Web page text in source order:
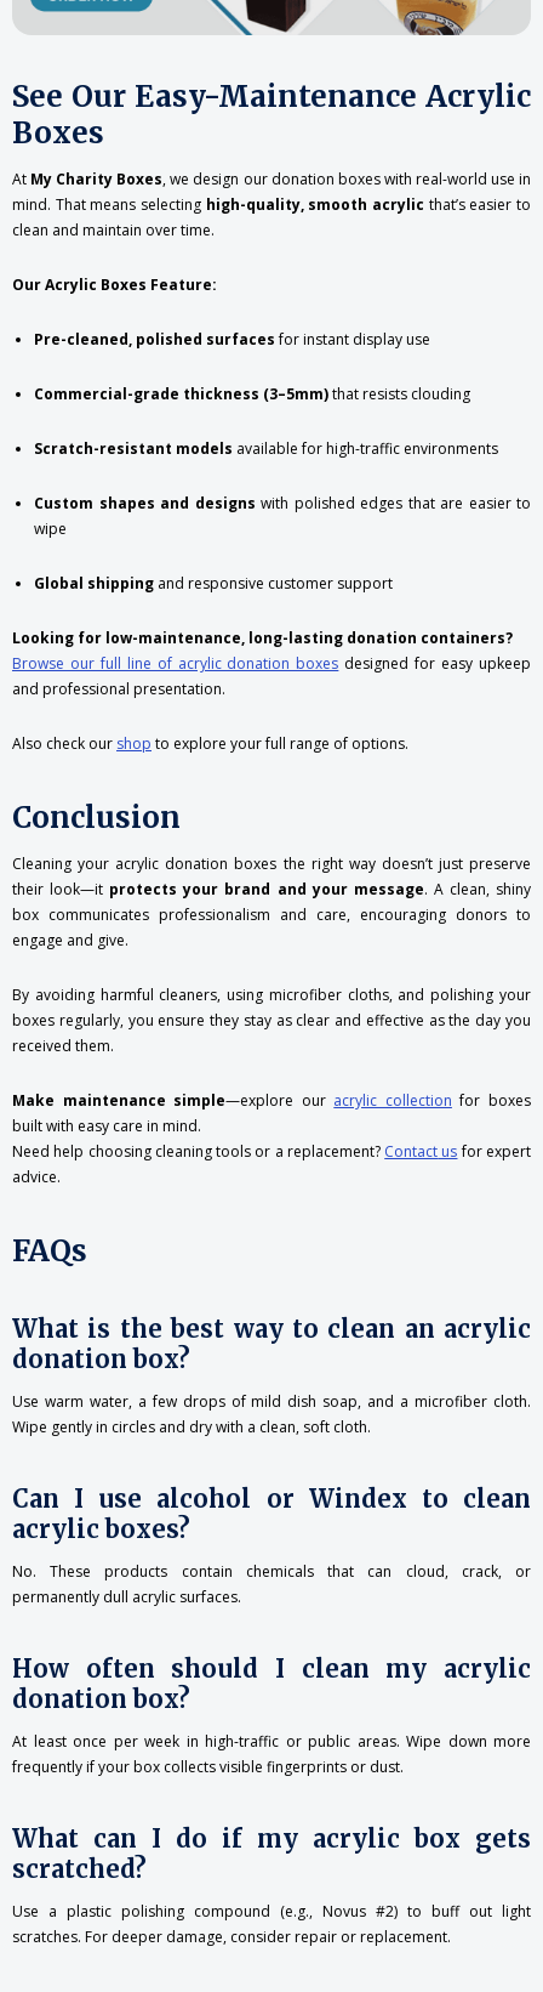
See Our Easy-Maintenance Acrylic
Boxes
At My Charity Boxes, we design our donation boxes with real-world use in
mind. That means selecting high-quality, smooth acrylic that’s easier to
clean and maintain over time.
Our Acrylic Boxes Feature:
Pre-cleaned, polished surfacesfor instant display use
Commercial-grade thickness (3–5mm)that resists clouding
Scratch-resistant models available for high-traffic environments
Custom shapes and designs with polished edges that are easier to
wipe
Global shipping and responsive customer support
Looking for low-maintenance, long-lasting donation containers?
Browse our full line of acrylic donation boxes designed for easy upkeep
and professional presentation.
Also check our shop to explore your full range of options.
Conclusion
Cleaning your acrylic donation boxes the right way doesn’t just preserve
their look—it protects your brand and your message. A clean, shiny
box communicates professionalism and care, encouraging donors to
engage and give.
By avoiding harmful cleaners, using microfiber cloths, and polishing your
boxes regularly, you ensure they stay as clear and effective as the day you
received them.
Make maintenance simple—explore our acrylic collection for boxes
built with easy care in mind.
Need help choosing cleaning tools or a replacement? Contact usfor expert
advice.
FAQs
What is the best way to clean an acrylic
donation box?
Use warm water, a few drops of mild dish soap, and a microfiber cloth.
Wipe gently in circles and dry with a clean, soft cloth.
Can I use alcohol or Windex to clean
acrylic boxes?
No. These products contain chemicals that can cloud, crack, or
permanently dull acrylic surfaces.
How often should I clean my acrylic
donation box?
At least once per week in high-traffic or public areas. Wipe down more
frequently if your box collects visible fingerprints or dust.
What can I do if my acrylic box gets
scratched?
Use a plastic polishing compound (e.g., Novus #2) to buff out light
scratches. For deeper damage, consider repair or replacement.